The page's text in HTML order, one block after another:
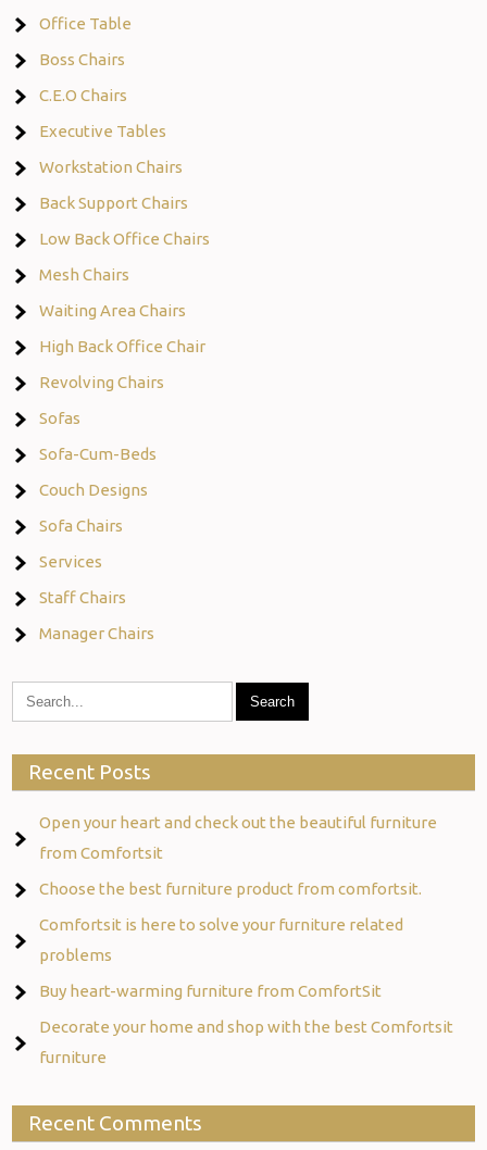
Office Table
Boss Chairs
C.E.O Chairs
Executive Tables
Workstation Chairs
Back Support Chairs
Low Back Office Chairs
Mesh Chairs
Waiting Area Chairs
High Back Office Chair
Revolving Chairs
Sofas
Sofa-Cum-Beds
Couch Designs
Sofa Chairs
Services
Staff Chairs
Manager Chairs
Recent Posts
Open your heart and check out the beautiful furniture
from Comfortsit
Choose the best furniture product from comfortsit.
Comfortsit is here to solve your furniture related
problems
Buy heart-warming furniture from ComfortSit
Decorate your home and shop with the best Comfortsit
furniture
Recent Comments